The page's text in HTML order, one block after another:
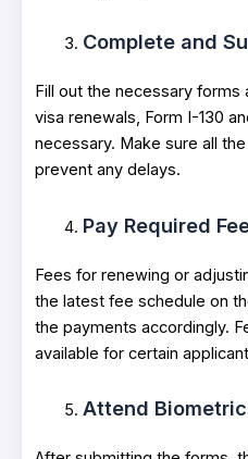
Complete and
Fill out the necessary
visa renewals, Form I-130
necessary. Make sure all
prevent any delays.
Pay Required
Fees for renewing or
the latest fee schedule on
the payments accordingly.
available for certain
Attend